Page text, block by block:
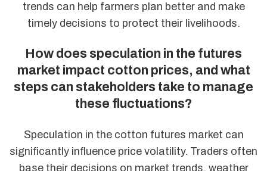
trends can help farmers plan better and make
timely decisions to protect their livelihoods.
How does speculation in the futures
market impact cotton prices, and what
steps can stakeholders take to manage
these fluctuations?
Speculation in the cotton futures market can
significantly influence price volatility. Traders often
base their decisions on market trends, weather